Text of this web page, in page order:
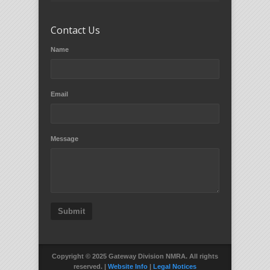
Contact Us
Name
Email
Message
Submit
Copyright © 2025 Gateway Division NMRA. All rights
reserved. | Website Info | Legal Notices